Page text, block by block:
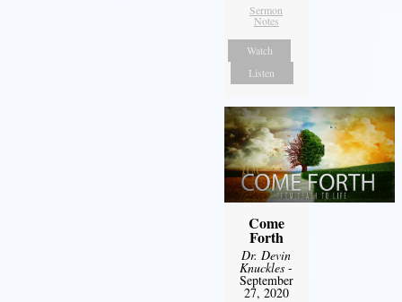
Sermon
Notes
Watch
Listen
Come
Forth
Dr. Devin
Knuckles -
September
27, 2020